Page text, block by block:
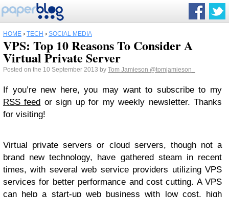
HOME › TECH › SOCIAL MEDIA
VPS: Top 10 Reasons To Consider A
Virtual Private Server
Posted on the 10 September 2013 by Tom Jamieson @tomjamieson_
If you’re new here, you may want to subscribe to my
RSS feed or sign up for my weekly newsletter. Thanks
for visiting!
Virtual private servers or cloud servers, though not a
brand new technology, have gathered steam in recent
times, with several web service providers utilizing VPS
services for better performance and cost cutting. A VPS
can help a start-up web business with low cost, high